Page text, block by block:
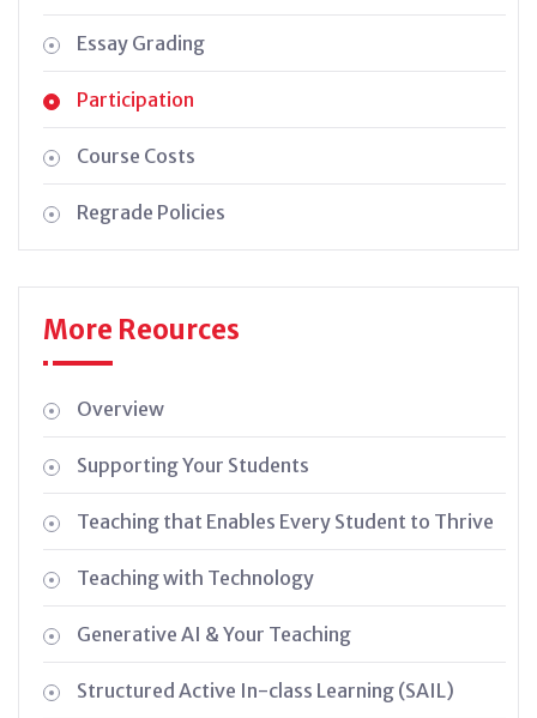
Essay Grading
Participation
Course Costs
Regrade Policies
More Reources
Overview
Supporting Your Students
Teaching that Enables Every Student to Thrive
Teaching with Technology
Generative AI & Your Teaching
Structured Active In-class Learning (SAIL)